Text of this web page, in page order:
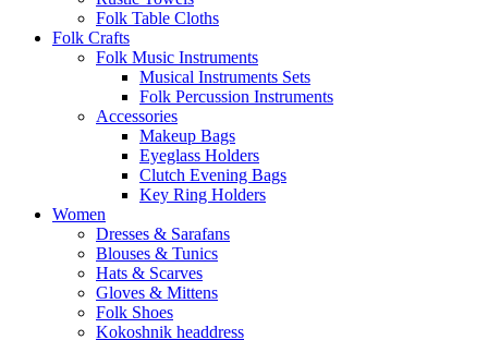
Folk Table Cloths
Folk Crafts
Folk Music Instruments
Musical Instruments Sets
Folk Percussion Instruments
Accessories
Makeup Bags
Eyeglass Holders
Clutch Evening Bags
Key Ring Holders
Women
Dresses & Sarafans
Blouses & Tunics
Hats & Scarves
Gloves & Mittens
Folk Shoes
Kokoshnik headdress